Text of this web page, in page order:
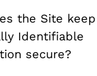
the Site keep
Identifiable
secure?